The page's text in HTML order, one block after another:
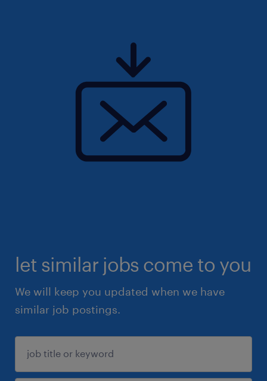
let similar jobs come to you
We will keep you updated when we have
similar job postings.